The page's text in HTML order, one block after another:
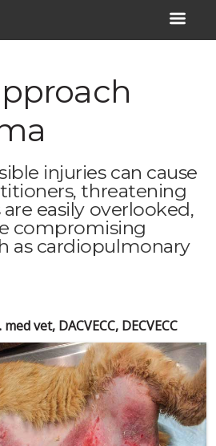
injuries can cause
threatening
easily overlooked,
compromising
as cardiopulmonary
vet, DACVECC, DECVECC